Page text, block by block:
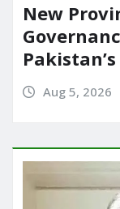
New
Aug 5, 2026